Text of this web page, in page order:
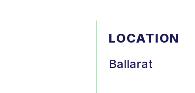
LOCATION
Ballarat